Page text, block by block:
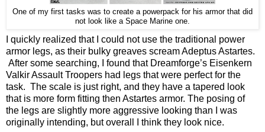
One of my first tasks was to create a powerpack for his armor that did
not look like a Space Marine one.
I quickly realized that I could not use the traditional power
armor legs, as their bulky greaves scream Adeptus Astartes.
After some searching, I found that Dreamforge’s Eisenkern
Valkir Assault Troopers had legs that were perfect for the
task. The scale is just right, and they have a tapered look
that is more form fitting then Astartes armor. The posing of
the legs are slightly more aggressive looking than I was
originally intending, but overall I think they look nice.